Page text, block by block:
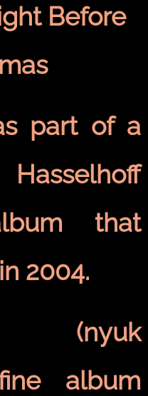
Before
part of a
that
2004.
(nyuk
album